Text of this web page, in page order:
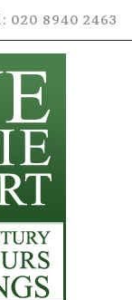
020 8940 2463